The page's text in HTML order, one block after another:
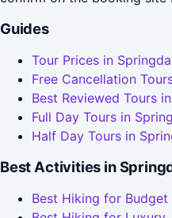
Guides
Tour Prices in
Free Cancellation
Best Reviewed Tours
Full Day Tours in
Half Day Tours in
Best Activities in
Best Hiking for Budget